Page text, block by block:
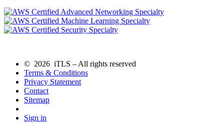
© 2026 iTLS – All rights reserved
Terms & Conditions
Privacy Statement
Contact
Sitemap
Sign in